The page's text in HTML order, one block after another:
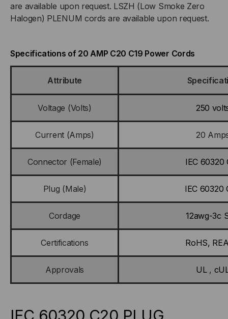
are available upon request. LSZH (Low Smoke Zero
Halogen) PLENUM cords are available upon request.
Specifications of 20 AMP C20 C19 Power Cords
Attribute
Voltage (Volts) 250
Current (Amps) 20
Connector (Female) IEC 60320
Plug (Male) IEC 60320
Cordage 12awg-3c
Certifications RoHS,
Approvals UL ,
IEC 60320 C20 PLUG